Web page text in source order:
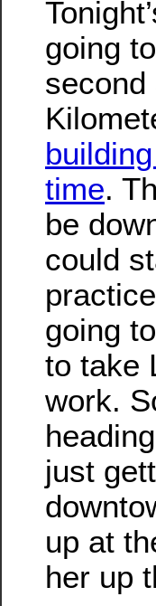
going
second
time.
be
could
going
to take
work.
just
up at
her up